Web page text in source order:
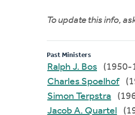
To update this info,
Past Ministers
Ralph J. Bos
(1950-
Charles Spoelhof
Simon Terpstra
Jacob A. Quartel